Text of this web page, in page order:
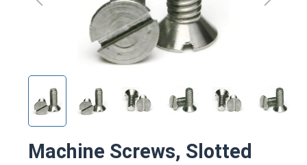
Machine Screws, Slotted